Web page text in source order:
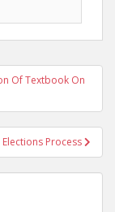
Of Textbook On
Process